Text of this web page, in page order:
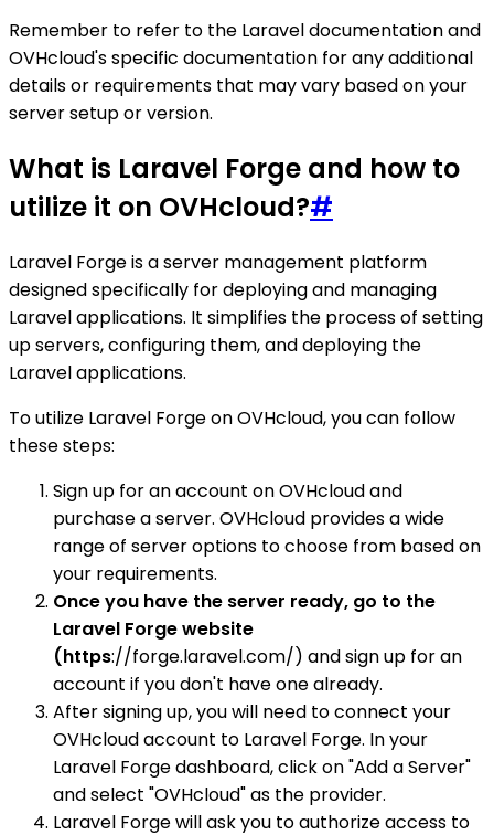
Remember to refer to the Laravel documentation and
OVHcloud's specific documentation for any additional
details or requirements that may vary based on your
server setup or version.
What is Laravel Forge and how to
utilize it on OVHcloud?#
Laravel Forge is a server management platform
designed specifically for deploying and managing
Laravel applications. It simplifies the process of setting
up servers, configuring them, and deploying the
Laravel applications.
To utilize Laravel Forge on OVHcloud, you can follow
these steps:
Sign up for an account on OVHcloud and
purchase a server. OVHcloud provides a wide
range of server options to choose from based on
your requirements.
Once you have the server ready, go to the
Laravel Forge website
(https://forge.laravel.com/) and sign up for an
account if you don't have one already.
After signing up, you will need to connect your
OVHcloud account to Laravel Forge. In your
Laravel Forge dashboard, click on "Add a Server"
and select "OVHcloud" as the provider.
Laravel Forge will ask you to authorize access to